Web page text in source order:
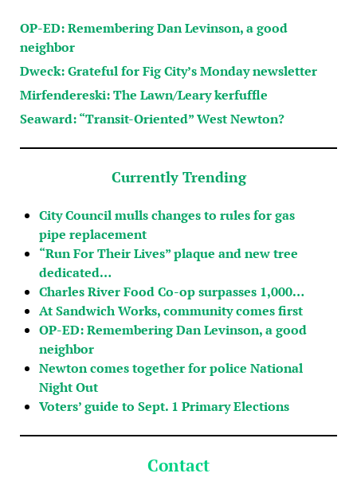
OP-ED: Remembering Dan Levinson, a good
neighbor
Dweck: Grateful for Fig City’s Monday newsletter
Mirfendereski: The Lawn/Leary kerfuffle
Seaward: “Transit-Oriented” West Newton?
Currently Trending
City Council mulls changes to rules for gas
pipe replacement
“Run For Their Lives” plaque and new tree
dedicated…
Charles River Food Co-op surpasses 1,000…
At Sandwich Works, community comes first
OP-ED: Remembering Dan Levinson, a good
neighbor
Newton comes together for police National
Night Out
Voters’ guide to Sept. 1 Primary Elections
Contact